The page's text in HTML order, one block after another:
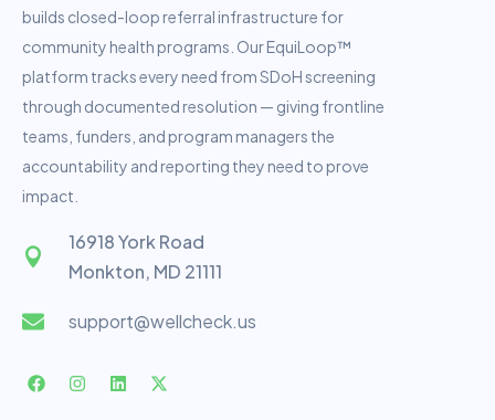
builds closed-loop referral infrastructure for
community health programs. Our EquiLoop™
platform tracks every need from SDoH screening
through documented resolution — giving frontline
teams, funders, and program managers the
accountability and reporting they need to prove
impact.
16918 York Road
Monkton, MD 21111
support@wellcheck.us